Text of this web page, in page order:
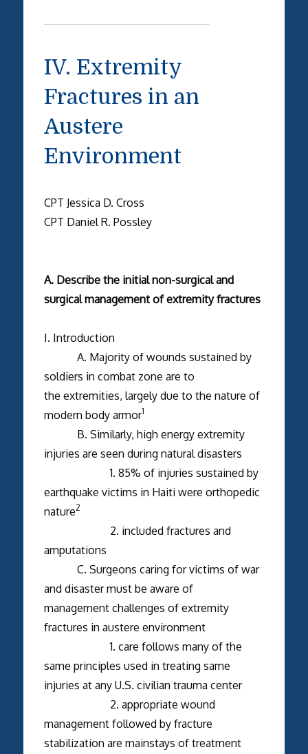
IV. Extremity
Fractures in an
Austere
Environment
CPT Jessica D. Cross
CPT Daniel R. Possley
A. Describe the initial non-surgical and
surgical management of extremity fractures
I. Introduction
A. Majority of wounds sustained by
soldiers in combat zone are to
the extremities, largely due to the nature of
modern body armor1
B. Similarly, high energy extremity
injuries are seen during natural disasters
1. 85% of injuries sustained by
earthquake victims in Haiti were orthopedic
nature2
2. included fractures and
amputations
C. Surgeons caring for victims of war
and disaster must be aware of
management challenges of extremity
fractures in austere environment
1. care follows many of the
same principles used in treating same
injuries at any U.S. civilian trauma center
2. appropriate wound
management followed by fracture
stabilization are mainstays of treatment